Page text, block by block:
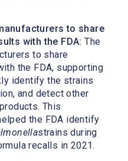
to share
with the FDA:The
to share
the FDA, supporting
identify the strains
and detect other
This
the FDA identify
strains during
recalls in 2021.